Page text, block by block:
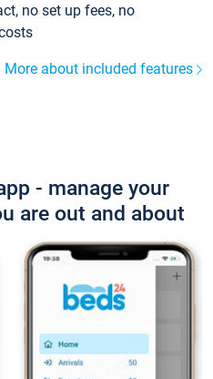
no set up fees, no
More about included features
- manage your
are out and about